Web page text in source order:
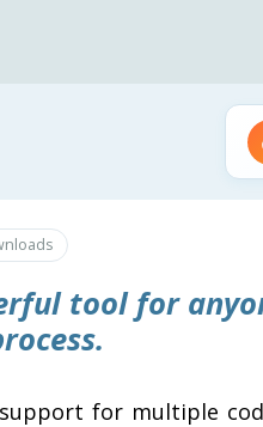
tool for
for multiple